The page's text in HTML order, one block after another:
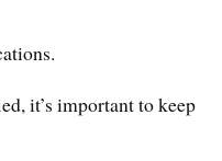
it’s important to keep